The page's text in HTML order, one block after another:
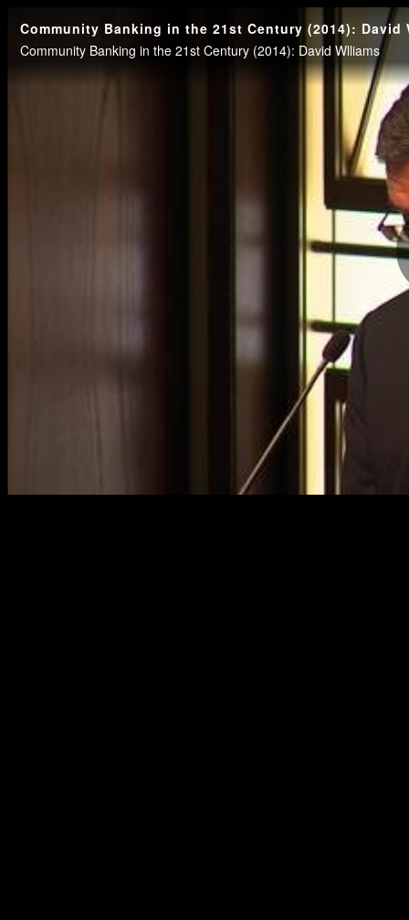
Community Banking in the 21st Century (2014): David
Community Banking in the 21st Century (2014): David Wlliams